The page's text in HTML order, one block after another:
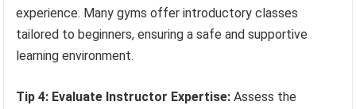
experience. Many gyms offer introductory classes
tailored to beginners, ensuring a safe and supportive
learning environment.
Tip 4: Evaluate Instructor Expertise: Assess the